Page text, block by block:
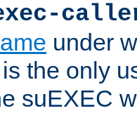
under
the only
suEXEC